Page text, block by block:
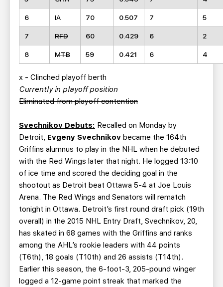
6 IA 70 0.507 7 5
7 RFD 60 0.429 6 2
8 MTB 59 0.421 6 4
x - Clinched playoff berth
Currently in playoff position
Eliminated from playoff contention
Svechnikov Debuts: Recalled on Monday by
Detroit, Evgeny Svechnikov became the 164th
Griffins alumnus to play in the NHL when he debuted
with the Red Wings later that night. He logged 13:10
of ice time and scored the deciding goal in the
shootout as Detroit beat Ottawa 5-4 at Joe Louis
Arena. The Red Wings and Senators will rematch
tonight in Ottawa. Detroit’s first round draft pick (19th
overall) in the 2015 NHL Entry Draft, Svechnikov, 20,
has skated in 68 games with the Griffins and ranks
among the AHL’s rookie leaders with 44 points
(T6th), 18 goals (T10th) and 26 assists (T14th).
Earlier this season, the 6-foot-3, 205-pound winger
logged a 12-game point streak that marked the